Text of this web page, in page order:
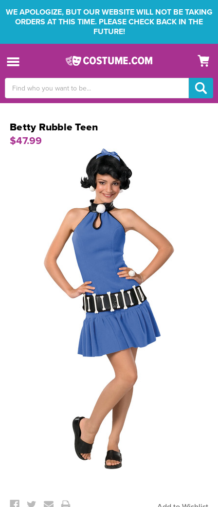
WE APOLOGIZE, BUT OUR WEBSITE WILL NOT BE TAKING
ORDERS AT THIS TIME. PLEASE CHECK BACK IN THE
FUTURE!
Keyword:
Betty Rubble Teen
$47.99
Stock: